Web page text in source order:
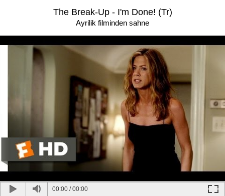
The Break-Up - I'm Done! (Tr)
Ayrilik filminden sahne
00:00 /00:00